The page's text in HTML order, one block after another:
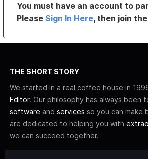
You must have an account to
PleaseSign In Here, then join
THE SHORT STORY
We started in a real coffee house in
Editor. Our philosophy has always been
software and services so you can make
are dedicated to helping you with
we can succeed together.